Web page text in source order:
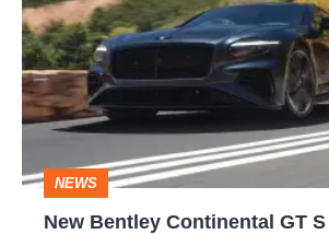
Continental
GT
S
revealed
just
NEWS
New Bentley Continental GT